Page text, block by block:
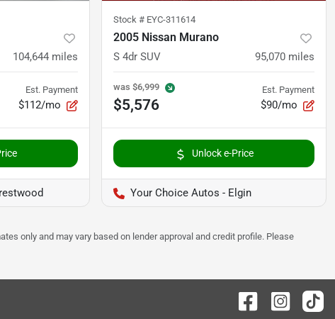
104,644 miles
Est. Payment
$112/mo
Stock # EYC-311614
2005 Nissan Murano
S 4dr SUV 95,070 miles
was $6,999
$5,576
Est. Payment
$90/mo
Unlock e-Price
Your Choice Autos - Elgin
only and may vary based on lender approval and credit profile. Please